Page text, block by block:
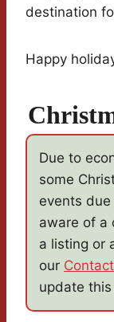
destination
Happy
Due to
some
events
aware of a
a listing or
our
update